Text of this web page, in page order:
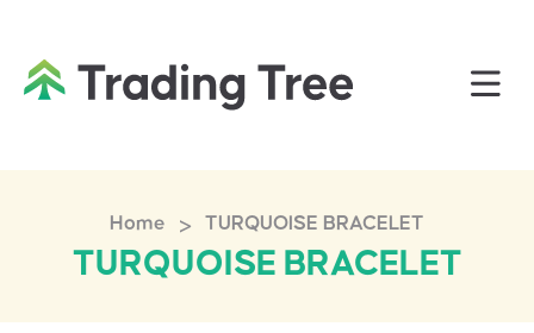
Home > TURQUOISE BRACELET
TURQUOISE BRACELET